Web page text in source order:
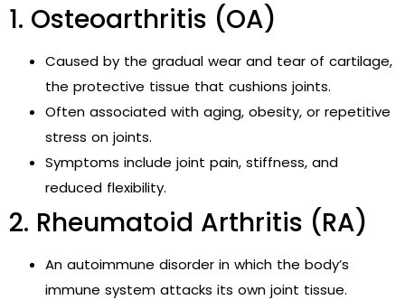
1. Osteoarthritis (OA)
Caused by the gradual wear and tear of cartilage,
the protective tissue that cushions joints.
Often associated with aging, obesity, or repetitive
stress on joints.
Symptoms include joint pain, stiffness, and
reduced flexibility.
2. Rheumatoid Arthritis (RA)
An autoimmune disorder in which the body’s
immune system attacks its own joint tissue.